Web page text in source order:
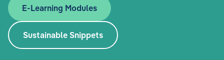
E-Learning Modules
Sustainable Snippets